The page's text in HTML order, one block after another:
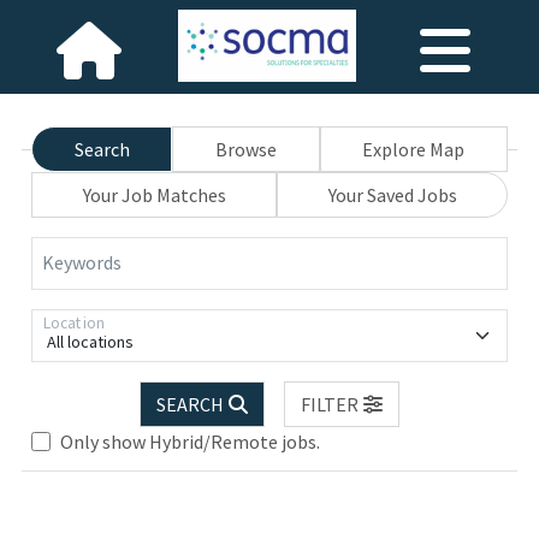
Search Browse
Explore Map
Your Job Matches
Your Saved Jobs
Keywords
All locations
Location
SEARCH
FILTER
Only show Hybrid/Remote jobs.